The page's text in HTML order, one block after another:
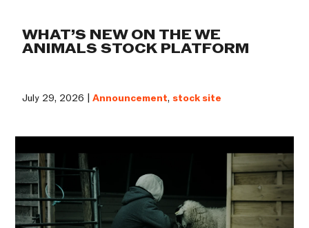
WHAT’S NEW ON THE WE
ANIMALS STOCK PLATFORM
July 29, 2026 |Announcement, stock site